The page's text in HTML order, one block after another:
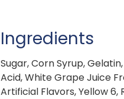
Ingredients
Sugar, Corn Syrup,
Acid, White Grape Juice
Artificial Flavors, Yellow 6,